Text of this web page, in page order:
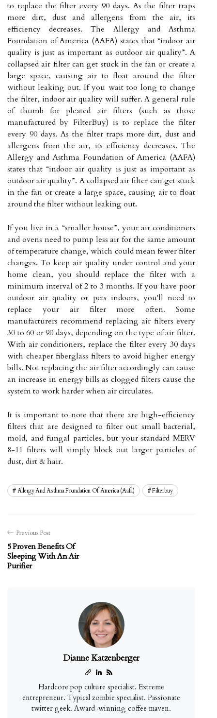
to replace the filter every 90 days. As the filter traps
more dirt, dust and allergens from the air, its
efficiency decreases. The Allergy and Asthma
Foundation of America (AAFA) states that “indoor air
quality is just as important as outdoor air quality”. A
collapsed air filter can get stuck in the fan or create a
large space, causing air to float around the filter
without leaking out. If you wait too long to change
the filter, indoor air quality will suffer. A general rule
of thumb for pleated air filters (such as those
manufactured by FilterBuy) is to replace the filter
every 90 days. As the filter traps more dirt, dust and
allergens from the air, its efficiency decreases. The
Allergy and Asthma Foundation of America (AAFA)
states that “indoor air quality is just as important as
outdoor air quality”. A collapsed air filter can get stuck
in the fan or create a large space, causing air to float
around the filter without leaking out.
If you live in a “smaller house”, your air conditioners
and ovens need to pump less air for the same amount
of temperature change, which could mean fewer filter
changes. To keep air quality under control and your
home clean, you should replace the filter with a
minimum interval of 2 to 3 months. If you have poor
outdoor air quality or pets indoors, you'll need to
replace your air filter more often. Some
manufacturers recommend replacing air filters every
30 to 60 or 90 days, depending on the type of air filter.
With air conditioners, replace the filter every 30 days
with cheaper fiberglass filters to avoid higher energy
bills. Not replacing the air filter accordingly can cause
an increase in energy bills as clogged filters cause the
system to work harder when air circulates.
It is important to note that there are high-efficiency
filters that are designed to filter out small bacterial,
mold, and fungal particles, but your standard MERV
8-11 filters will simply block out larger particles of
dust, dirt & hair.
Allergy And Asthma Foundation Of America (aafa) Filterbuy
Previous Post
5 Proven Benefits Of
Sleeping With An Air
Purifier
Dianne Katzenberger
Hardcore pop culture specialist. Extreme
entrepreneur. Typical zombie specialist. Passionate
twitter geek. Award-winning coffee maven.